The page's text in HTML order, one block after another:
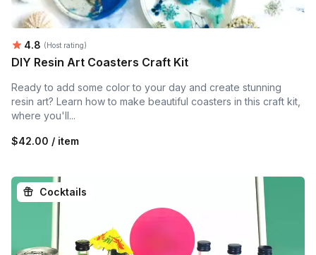
Average rating:
4.8 (Host rating)
DIY Resin Art Coasters Craft Kit
Ready to add some color to your day and create stunning
resin art? Learn how to make beautiful coasters in this craft kit,
where you'll...
$42.00 / item
Cocktails